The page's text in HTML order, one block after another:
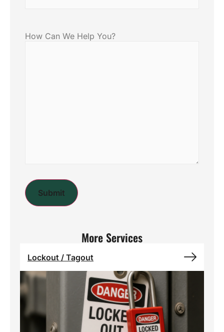
How Can We Help You?
More Services
Lockout / Tagout